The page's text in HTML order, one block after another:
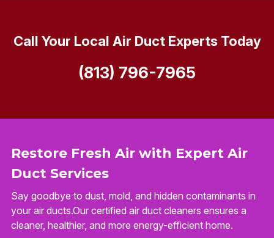
Restore Fresh Air with Expert Air
Duct Services
Say goodbye to dust, mold, and hidden contaminants in
your air ducts.Our certified air duct cleaners ensures a
cleaner, healthier, and more energy-efficient home.
Call Your Local Air Duct Experts Today
(813) 796-7965